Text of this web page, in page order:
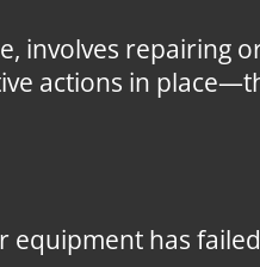
involves repairing
actions in
equipment has